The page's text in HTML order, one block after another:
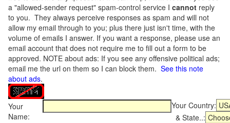
a "allowed-sender request" spam-control service I cannot reply
to you. They always perceive responses as spam and will not
allow my email through to you; plus there just isn't time, with the
volume of emails I answer. If you want a response, please use an
email account that does not require me to fill out a form to be
approved. NOTE about ads: If you see any offensive political ads;
email me the url on them so I can block them. See this note
about ads.
Your
Name:
Your Country:
& State..: